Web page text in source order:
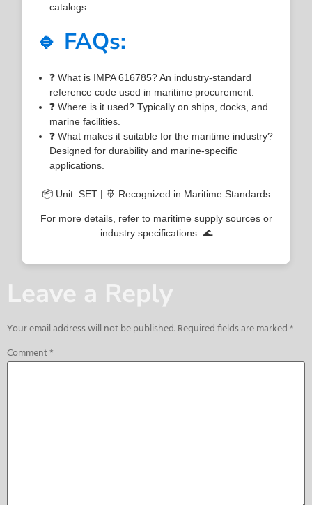
catalogs
🔹 FAQs:
❓ What is IMPA 616785? An industry-standard
reference code used in maritime procurement.
❓ Where is it used? Typically on ships, docks, and
marine facilities.
❓ What makes it suitable for the maritime industry?
Designed for durability and marine-specific
applications.
📦 Unit: SET | 🚢 Recognized in Maritime Standards
For more details, refer to maritime supply sources or
industry specifications. 🌊
Leave a Reply
Your email address will not be published.Required fields are marked*
Comment*